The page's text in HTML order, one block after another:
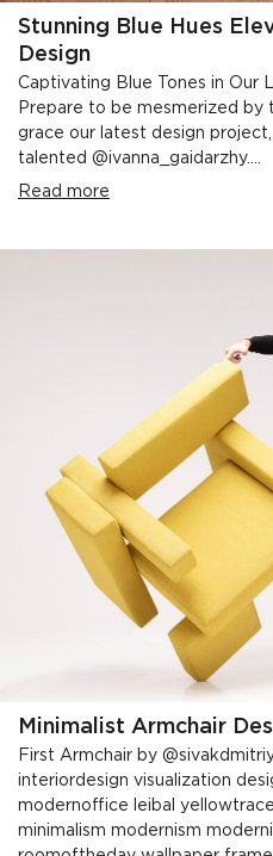
Stunning Blue Hues
Design
Captivating Blue Tones in Our
Prepare to be mesmerized by
grace our latest design
talented @ivanna_gaidarzhy....
Read more
Minimalist Armchair
First Armchair by
interiordesign visualization
modernoffice leibal
minimalism modernism